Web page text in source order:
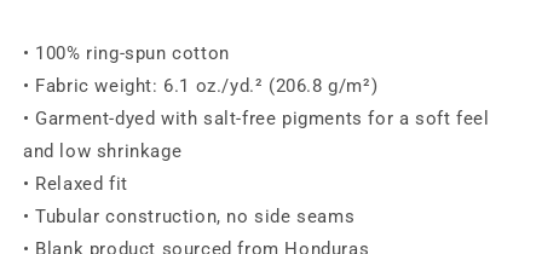
• 100% ring-spun cotton
• Fabric weight: 6.1 oz./yd.² (206.8 g/m²)
• Garment-dyed with salt-free pigments for a soft feel
and low shrinkage
• Relaxed fit
• Tubular construction, no side seams
• Blank product sourced from Honduras